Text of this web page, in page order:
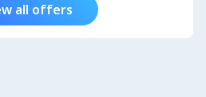
all offers